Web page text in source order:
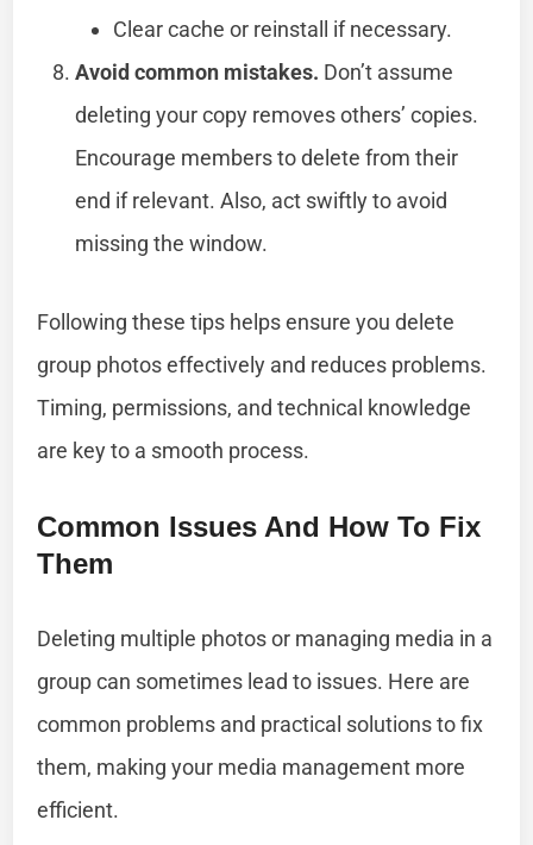
Clear cache or reinstall if necessary.
Avoid common mistakes. Don’t assume
deleting your copy removes others’ copies.
Encourage members to delete from their
end if relevant. Also, act swiftly to avoid
missing the window.
Following these tips helps ensure you delete
group photos effectively and reduces problems.
Timing, permissions, and technical knowledge
are key to a smooth process.
Common Issues And How To Fix
Them
Deleting multiple photos or managing media in a
group can sometimes lead to issues. Here are
common problems and practical solutions to fix
them, making your media management more
efficient.